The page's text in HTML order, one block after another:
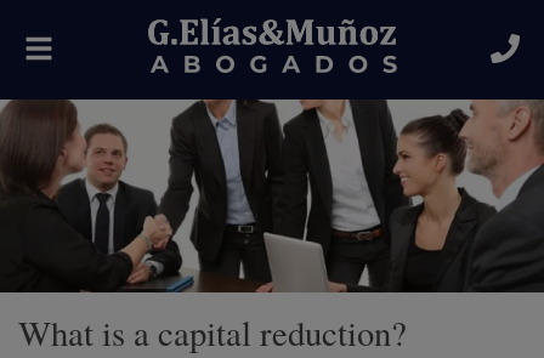
Toggle
navigation
What is a capital reduction?